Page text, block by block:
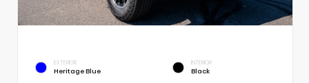
EXTERIOR
Heritage Blue
INTERIOR
Black